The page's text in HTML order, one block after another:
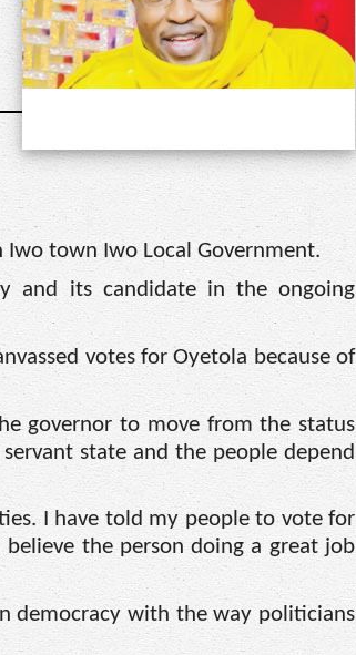
town Iwo Local Government.
and its candidate in the ongoing
votes for Oyetola because of
governor to move from the status
state and the people depend
I have told my people to vote for
the person doing a great job
democracy with the way politicians